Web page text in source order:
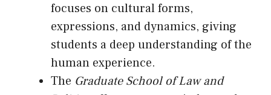
focuses on cultural forms,
expressions, and dynamics, giving
students a deep understanding of the
human experience.
The Graduate School of Law and